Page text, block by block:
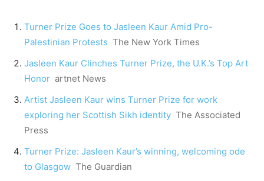
Turner Prize Goes to Jasleen Kaur Amid Pro-
Palestinian Protests The New York Times
Jasleen Kaur Clinches Turner Prize, the U.K.’s Top Art
Honor artnet News
Artist Jasleen Kaur wins Turner Prize for work
exploring her Scottish Sikh identity The Associated
Press
Turner Prize: Jasleen Kaur’s winning, welcoming ode
to Glasgow The Guardian